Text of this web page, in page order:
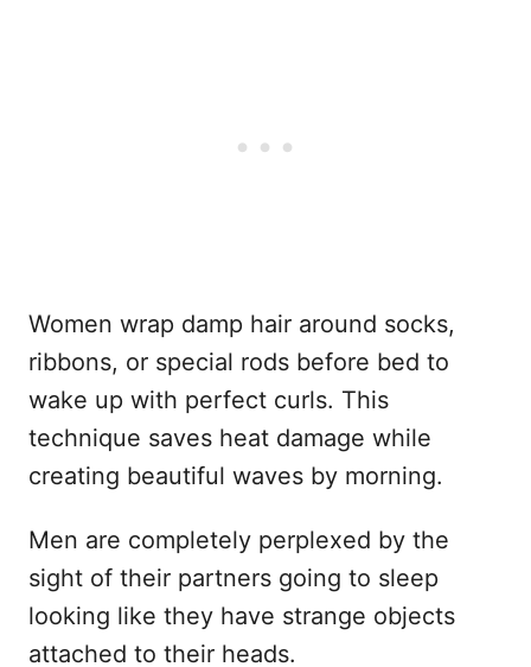
Women wrap damp hair around socks,
ribbons, or special rods before bed to
wake up with perfect curls. This
technique saves heat damage while
creating beautiful waves by morning.
Men are completely perplexed by the
sight of their partners going to sleep
looking like they have strange objects
attached to their heads.